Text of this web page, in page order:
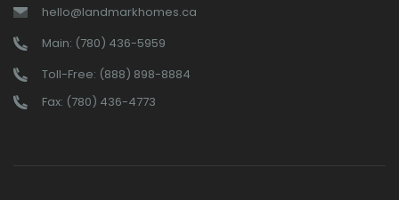
hello@landmarkhomes.ca
Main: (780) 436-5959
Toll-Free: (888) 898-8884
Fax: (780) 436-4773